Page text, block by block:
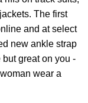
The first
and at select
new ankle strap
great on you -
wear a